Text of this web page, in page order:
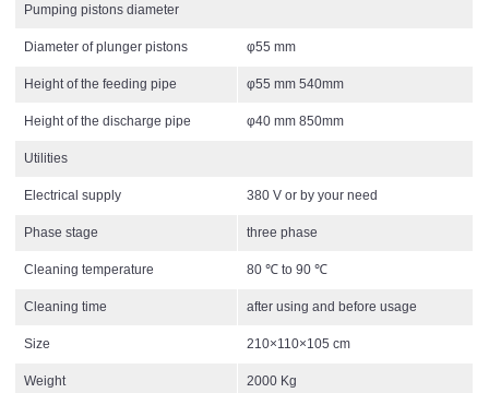
Pumping pistons diameter
Diameter of plunger pistons φ55 mm
Height of the feeding pipe φ55 mm 540mm
Height of the discharge pipe φ40 mm 850mm
Utilities
Electrical supply 380 V or by your need
Phase stage three phase
Cleaning temperature 80 ℃ to 90 ℃
Cleaning time after using and before usage
Size 210×110×105 cm
Weight 2000 Kg